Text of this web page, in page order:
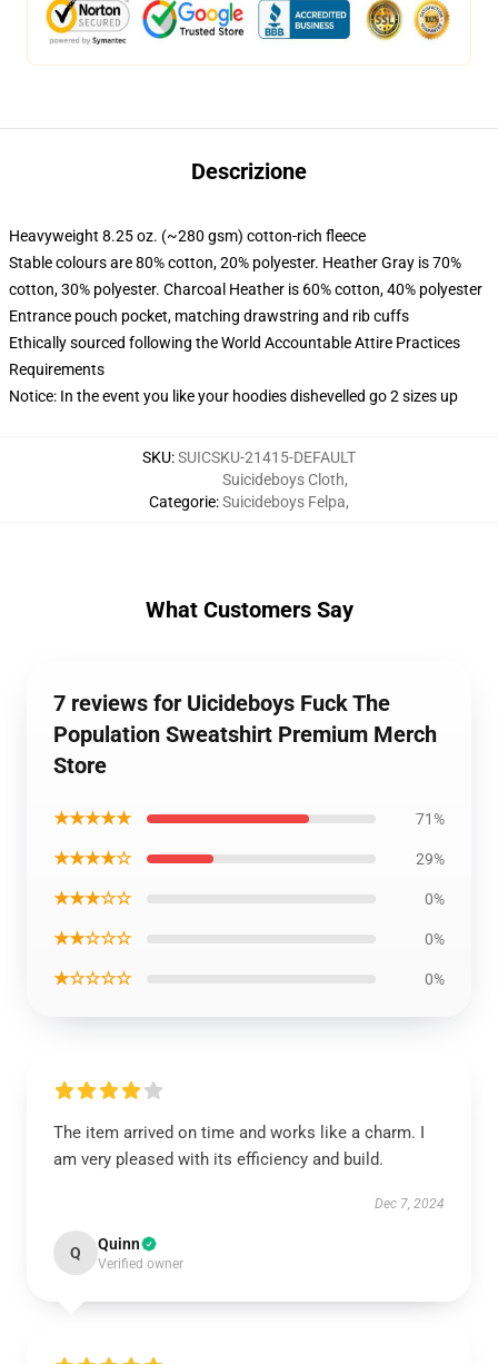
Descrizione
Heavyweight 8.25 oz. (~280 gsm) cotton-rich fleece
Stable colours are 80% cotton, 20% polyester. Heather Gray is 70%
cotton, 30% polyester. Charcoal Heather is 60% cotton, 40% polyester
Entrance pouch pocket, matching drawstring and rib cuffs
Ethically sourced following the World Accountable Attire Practices
Requirements
Notice: In the event you like your hoodies dishevelled go 2 sizes up
SKU:SUICSKU-21415-DEFAULT
Categorie:
Suicideboys Cloth,
Suicideboys Felpa,
What Customers Say
7 reviews for Uicideboys Fuck The
Population Sweatshirt Premium Merch
Store
★★★★★ 71%
★★★★☆ 29%
★★★☆☆ 0%
★★☆☆☆ 0%
★☆☆☆☆ 0%
The item arrived on time and works like a charm. I
am very pleased with its efficiency and build.
Dec 7, 2024
Q Quinn
Verified owner